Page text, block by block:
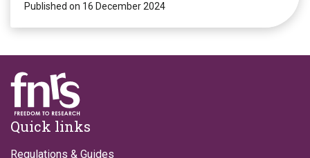
Published on 16 December 2024
Footer
Quick links
Regulations & Guides